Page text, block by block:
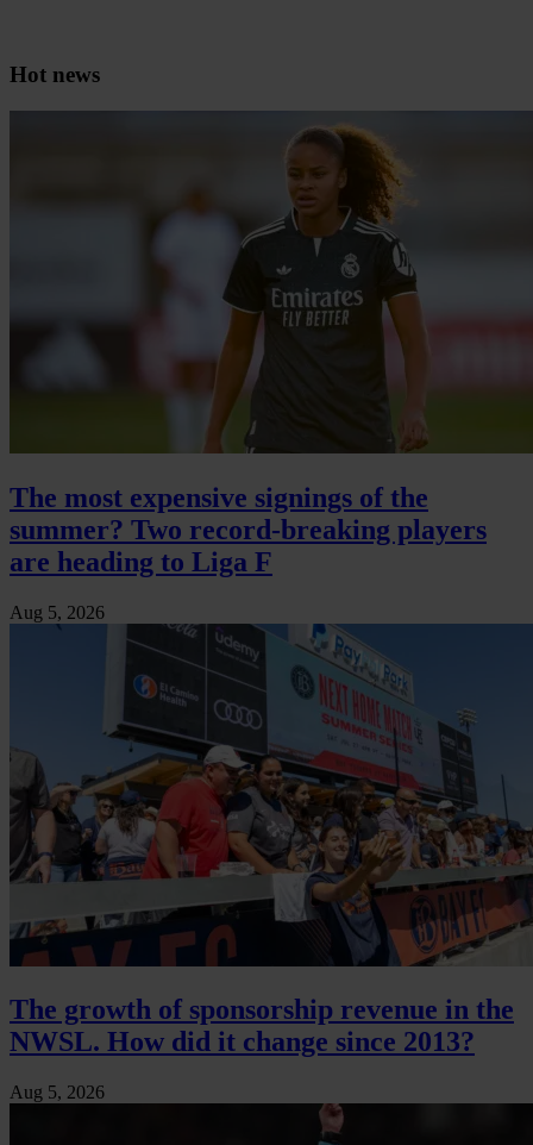
Hot news
The most expensive signings of the
summer? Two record-breaking players
are heading to Liga F
Aug 5, 2026
The growth of sponsorship revenue in the
NWSL. How did it change since 2013?
Aug 5, 2026